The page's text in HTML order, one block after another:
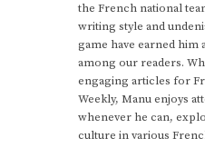
the French national
writing style and
game have earned
among our readers.
engaging articles for
Weekly, Manu enjoys
whenever he can,
culture in various